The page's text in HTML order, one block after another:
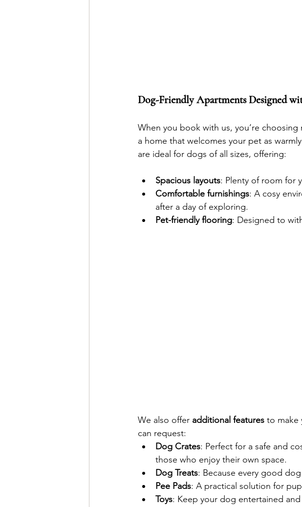
Dog-Friendly Apartments Designed
When you book with us, you’re
a home that welcomes your pet as
are ideal for dogs of all sizes, offering:
Spacious layouts: Plenty of room for
Comfortable furnishings: A cosy
after a day of exploring.
Pet-friendly flooring: Designed to
We also offer additional features to make
can request:
Dog Crates: Perfect for a safe and
those who enjoy their own space.
Dog Treats: Because every good
Pee Pads: A practical solution for
Toys: Keep your dog entertained